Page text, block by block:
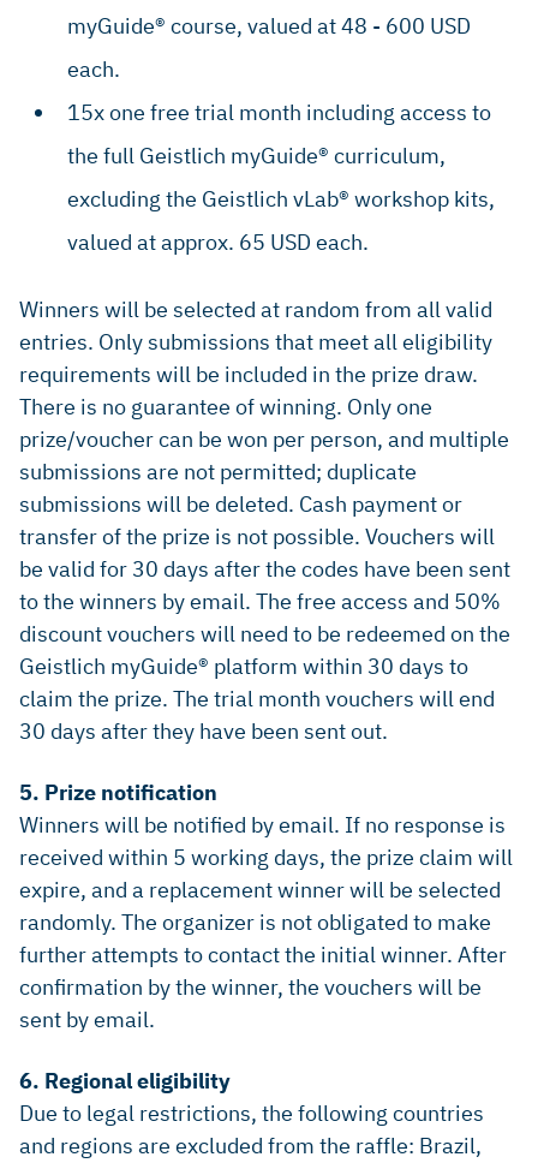
myGuide® course, valued at 48 - 600 USD
each.
15x one free trial month including access to
the full Geistlich myGuide® curriculum,
excluding the Geistlich vLab® workshop kits,
valued at approx. 65 USD each.
Winners will be selected at random from all valid
entries. Only submissions that meet all eligibility
requirements will be included in the prize draw.
There is no guarantee of winning. Only one
prize/voucher can be won per person, and multiple
submissions are not permitted; duplicate
submissions will be deleted. Cash payment or
transfer of the prize is not possible. Vouchers will
be valid for 30 days after the codes have been sent
to the winners by email. The free access and 50%
discount vouchers will need to be redeemed on the
Geistlich myGuide® platform within 30 days to
claim the prize. The trial month vouchers will end
30 days after they have been sent out.
5. Prize notification
Winners will be notified by email. If no response is
received within 5 working days, the prize claim will
expire, and a replacement winner will be selected
randomly. The organizer is not obligated to make
further attempts to contact the initial winner. After
confirmation by the winner, the vouchers will be
sent by email.
6. Regional eligibility
Due to legal restrictions, the following countries
and regions are excluded from the raffle: Brazil,